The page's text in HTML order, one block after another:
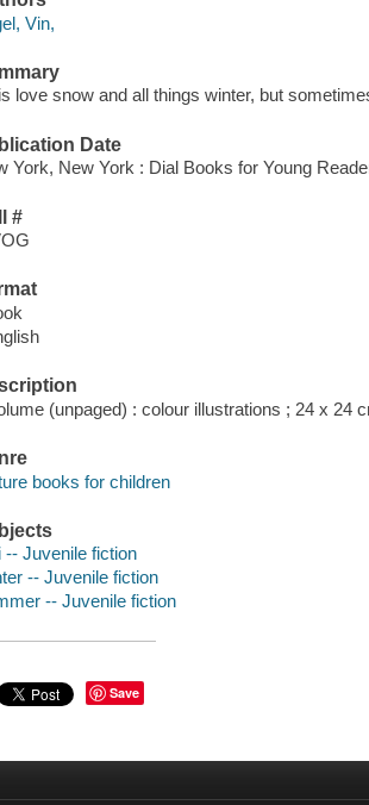
Vin,
love snow and all things winter, but
Date
York, New York : Dial Books for Young
#
(unpaged) : colour illustrations ; 24 x 24
books for children
-- Juvenile fiction
-- Juvenile fiction
-- Juvenile fiction
Save